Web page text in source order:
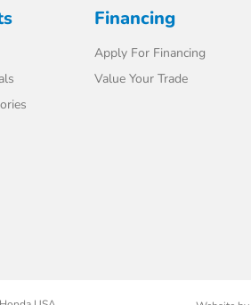
Financing
Apply For Financing
Value Your Trade